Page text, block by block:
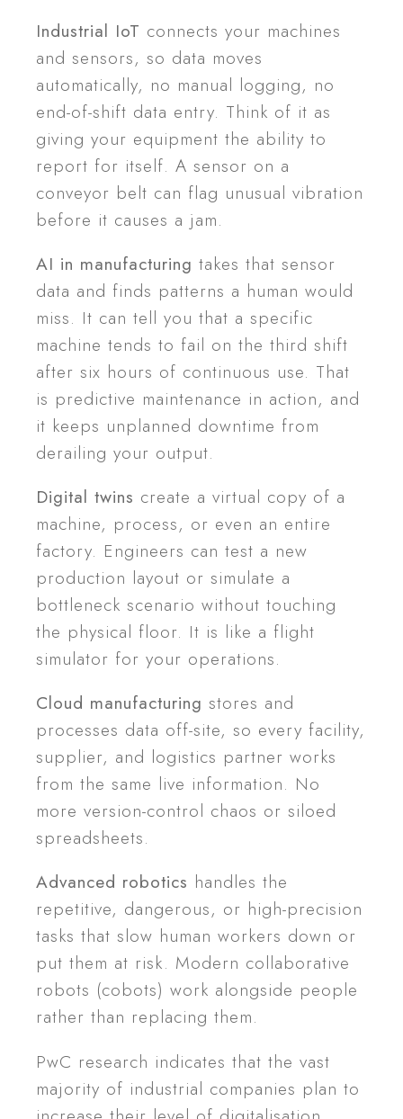
Industrial IoT connects your machines
and sensors, so data moves
automatically, no manual logging, no
end-of-shift data entry. Think of it as
giving your equipment the ability to
report for itself. A sensor on a
conveyor belt can flag unusual vibration
before it causes a jam.
AI in manufacturing takes that sensor
data and finds patterns a human would
miss. It can tell you that a specific
machine tends to fail on the third shift
after six hours of continuous use. That
is predictive maintenance in action, and
it keeps unplanned downtime from
derailing your output.
Digital twins create a virtual copy of a
machine, process, or even an entire
factory. Engineers can test a new
production layout or simulate a
bottleneck scenario without touching
the physical floor. It is like a flight
simulator for your operations.
Cloud manufacturing stores and
processes data off-site, so every facility,
supplier, and logistics partner works
from the same live information. No
more version-control chaos or siloed
spreadsheets.
Advanced robotics handles the
repetitive, dangerous, or high-precision
tasks that slow human workers down or
put them at risk. Modern collaborative
robots (cobots) work alongside people
rather than replacing them.
PwC research indicates that the vast
majority of industrial companies plan to